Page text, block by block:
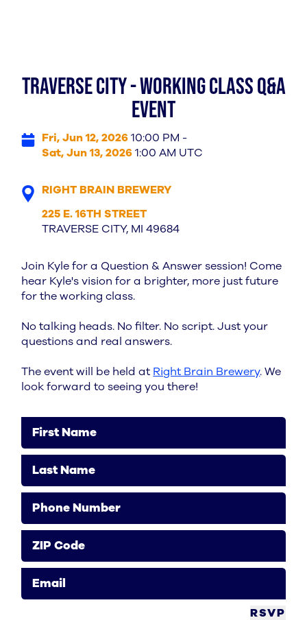
TRAVERSE CITY - WORKING CLASS Q&A
EVENT
Fri, Jun 12, 2026 10:00 PM -
Sat, Jun 13, 2026 1:00 AM UTC
RIGHT BRAIN BREWERY
225 E. 16TH STREET
TRAVERSE CITY, MI 49684
Join Kyle for a Question & Answer session! Come
hear Kyle's vision for a brighter, more just future
for the working class.
No talking heads. No filter. No script. Just your
questions and real answers.
The event will be held at Right Brain Brewery. We
look forward to seeing you there!
First Name
Last Name
Phone Number
ZIP Code
Email
RSVP